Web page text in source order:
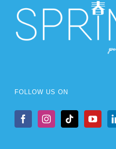
FOLLOW US ON